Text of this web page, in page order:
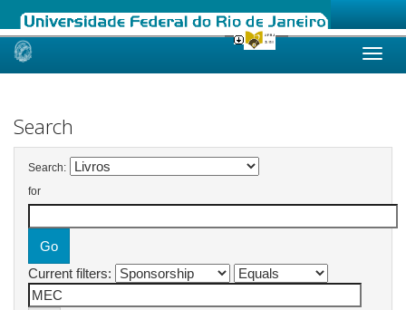
Skip
Search
Search:
for
Current filters: